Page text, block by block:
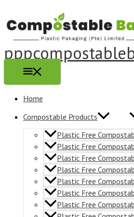
content
Home
Compostable Products
Plastic Free
Plastic Free
Plastic Free
Plastic Free
Plastic Free
Plastic Free
Plastic Free